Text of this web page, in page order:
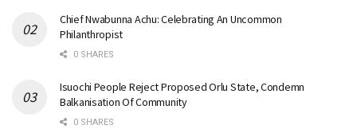
Chief Nwabunna Achu: Celebrating An Uncommon
Philanthropist
0 SHARES
Isuochi People Reject Proposed Orlu State, Condemn
Balkanisation Of Community
0 SHARES